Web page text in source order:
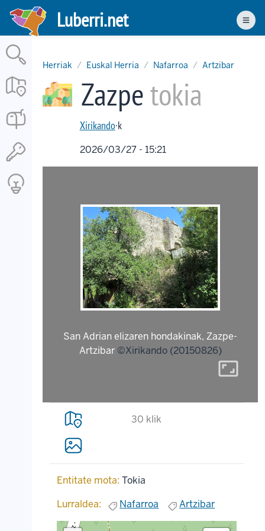
Skip
main
content
Luberri.net
Herriak Euskal Herria Nafarroa Artzibar
Zazpetokia
Xirikando·k
2026/03/27 - 15:21
San Adrian elizaren hondakinak, Zazpe-
Artzibar©Xirikando (20150826)
aspect_ratio
30 klik
Entitate mota: Tokia
Lurraldea:
Nafarroa Artzibar